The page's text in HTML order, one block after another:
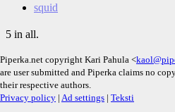
squid
5 in all.
Piperka.net copyright Kari Pahula <
are user submitted and Piperka claims no
their respective authors.
Privacy policy | Ad settings | Teksti